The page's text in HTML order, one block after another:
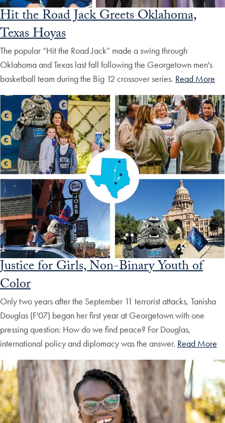
Hit the Road Jack Greets Oklahoma,
Texas Hoyas
The popular “Hit the Road Jack” made a swing through
Oklahoma and Texas last fall following the Georgetown men's
basketball team during the Big 12 crossover series. Read More
Justice for Girls, Non-Binary Youth of
Color
Only two years after the September 11 terrorist attacks, Tanisha
Douglas (F'07) began her first year at Georgetown with one
pressing question: How do we find peace? For Douglas,
international policy and diplomacy was the answer. Read More